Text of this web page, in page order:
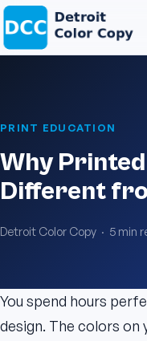
PRINT EDUCATION
Why
Different
Detroit Color Copy · 5 min
You spend hours
design. The colors on